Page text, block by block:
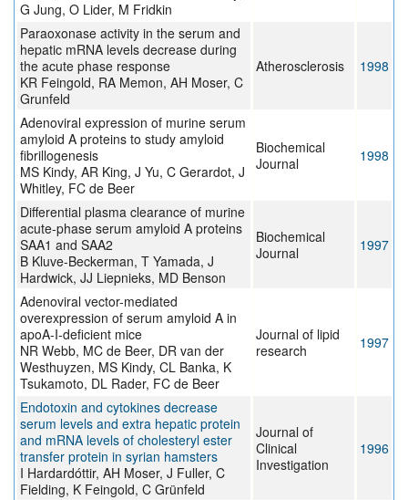
G Jung, O Lider, M Fridkin
Paraoxonase activity in the serum and
hepatic mRNA levels decrease during
the acute phase response
KR Feingold, RA Memon, AH Moser, C
Grunfeld
Atherosclerosis 1998
Adenoviral expression of murine serum
amyloid A proteins to study amyloid
fibrillogenesis
MS Kindy, AR King, J Yu, C Gerardot, J
Whitley, FC de Beer
Biochemical
Journal
1998
Differential plasma clearance of murine
acute-phase serum amyloid A proteins
SAA1 and SAA2
B Kluve-Beckerman, T Yamada, J
Hardwick, JJ Liepnieks, MD Benson
Biochemical
Journal
1997
Adenoviral vector-mediated
overexpression of serum amyloid A in
apoA-I-deficient mice
NR Webb, MC de Beer, DR van der
Westhuyzen, MS Kindy, CL Banka, K
Tsukamoto, DL Rader, FC de Beer
Journal of lipid
research
1997
Endotoxin and cytokines decrease
serum levels and extra hepatic protein
and mRNA levels of cholesteryl ester
transfer protein in syrian hamsters
I Hardardóttir, AH Moser, J Fuller, C
Fielding, K Feingold, C Grünfeld
Journal of
Clinical
Investigation
1996